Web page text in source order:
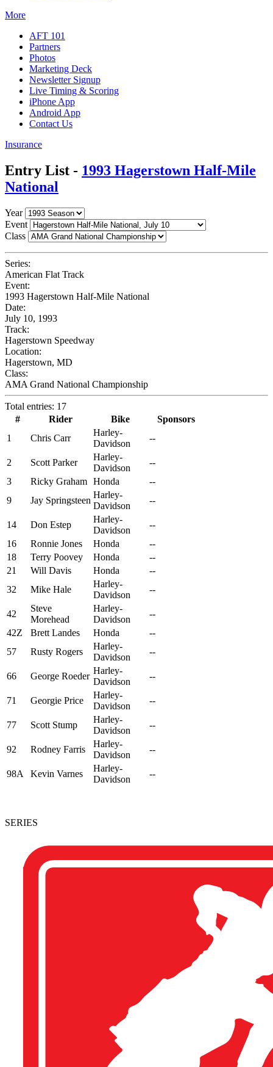
More
AFT 101
Partners
Photos
Marketing Deck
Newsletter Signup
Live Timing & Scoring
iPhone App
Android App
Contact Us
Insurance
Entry List - 1993 Hagerstown Half-Mile
National
Year
Event
Class
Series:
American Flat Track
Event:
1993 Hagerstown Half-Mile National
Date:
July 10, 1993
Track:
Hagerstown Speedway
Location:
Hagerstown, MD
Class:
AMA Grand National Championship
Total entries: 17
#
Rider Bike
Sponsors
1
Chris Carr
Harley-
Davidson
--
2 Scott Parker
Harley-
Davidson
--
3
Ricky Graham Honda
--
9
Jay Springsteen
Harley-
Davidson
--
14 Don Estep
Harley-
Davidson
--
16
Ronnie Jones Honda
--
18
Terry Poovey Honda
--
21
Will Davis Honda
--
32
Mike Hale
Harley-
Davidson
--
42
Steve
Morehead
Harley-
Davidson
--
42Z
Brett Landes Honda
--
57
Rusty Rogers
Harley-
Davidson
--
66 George Roeder
Harley-
Davidson
--
71 Georgie Price
Harley-
Davidson
--
77 Scott Stump
Harley-
Davidson
--
92 Rodney Farris
Harley-
Davidson
--
98A Kevin Varnes
Harley-
Davidson
--
SERIES